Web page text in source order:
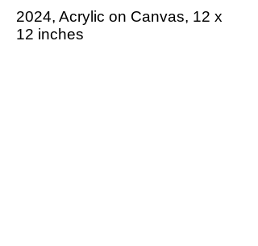
2024, Acrylic on Canvas, 12 x
12 inches